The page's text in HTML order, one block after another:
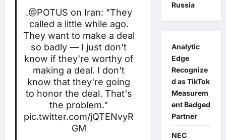
.@POTUS on Iran: "They
called a little while ago.
They want to make a deal
so badly — I just don't
know if they're worthy of
making a deal. I don't
know that they're going
to honor the deal. That's
the problem."
pic.twitter.com/jQTENvyR
GM
Russia
Analytic
Edge
Recognize
d as TikTok
Measurem
ent Badged
Partner
NEC